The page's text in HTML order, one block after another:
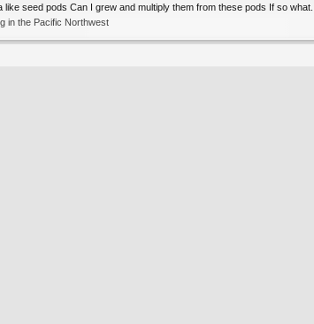
seed pods Can I grew and multiply them from these pods If so what...
in the Pacific Northwest